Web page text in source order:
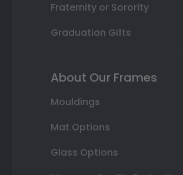
Fraternity or Sorority
Graduation Gifts
About Our Frames
Mouldings
Mat Options
Glass Options